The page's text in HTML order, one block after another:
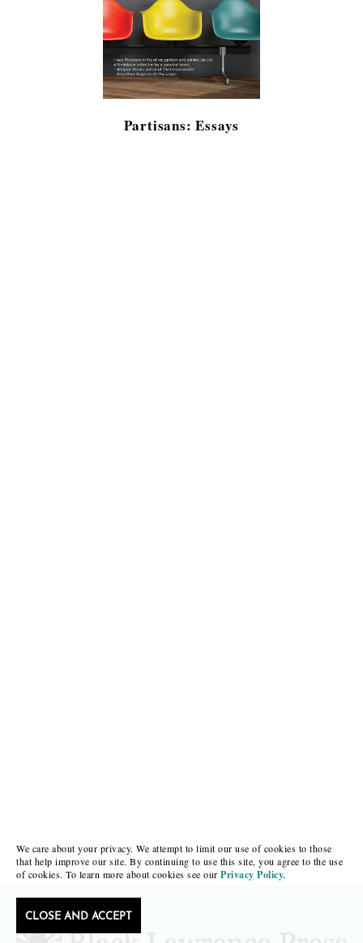
Partisans: Essays
We care about your privacy. We attempt to limit our use of cookies to those
that help improve our site. By continuing to use this site, you agree to the use
of cookies. To learn more about cookies see our Privacy Policy.
CLOSE AND ACCEPT